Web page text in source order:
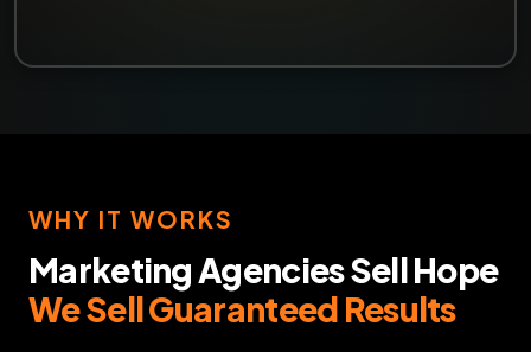
WHY IT WORKS
Marketing Agencies Sell Hope
We Sell Guaranteed Results